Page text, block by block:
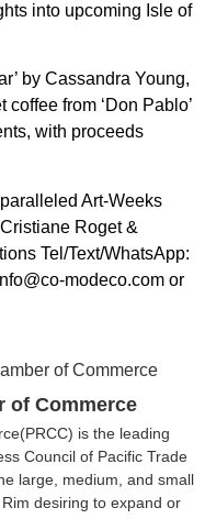
into upcoming Isle of
by Cassandra Young,
from ‘Don Pablo’
with proceeds
Art-Weeks
Roget &
Tel/Text/WhatsApp:
modeco.com or
of Commerce
is the leading
Council of Pacific Trade
large, medium, and small
desiring to expand or